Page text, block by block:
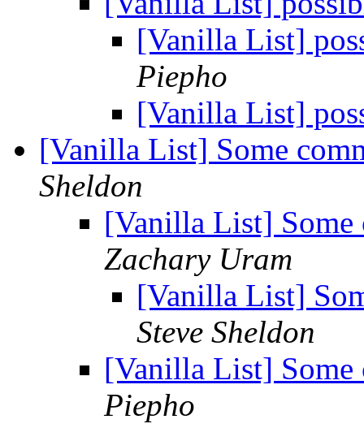
[Vanilla List]
Piepho
[Vanilla List]
[Vanilla List] Some
Sheldon
[Vanilla List] Some
Zachary Uram
[Vanilla List]
Steve Sheldon
[Vanilla List] Some
Piepho